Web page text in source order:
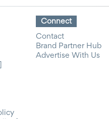
Connect
Contact
Brand Partner Hub
Advertise With Us